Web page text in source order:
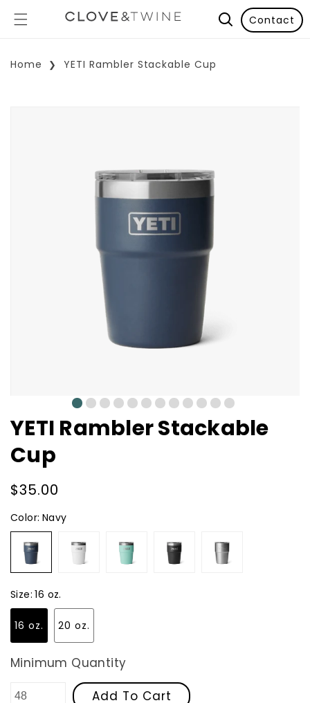
Contact
Home YETI Rambler Stackable Cup
0 2 3 4 5 6 7 8 9 10
YETI Rambler Stackable
Cup
Regular
price
$35.00
Color: Navy
Navy
White SeafoamBlack Stainless
Steel
Size: 16 oz.
16 oz. 20 oz.
Minimum Quantity
Add To Cart